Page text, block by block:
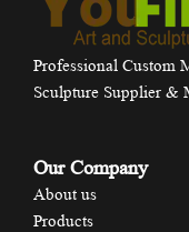
Professional Custom
Sculpture Supplier &
Our Company
About us
Products